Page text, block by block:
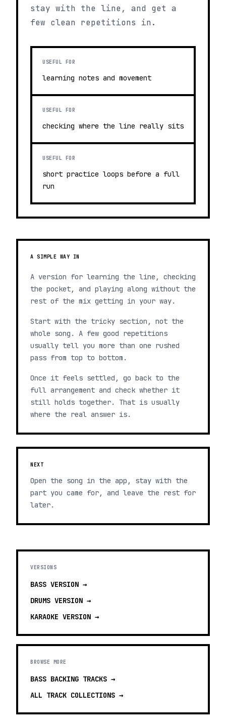
stay with the line, and get a
few clean repetitions in.
USEFUL FOR
learning notes and movement
USEFUL FOR
checking where the line really sits
USEFUL FOR
short practice loops before a full
run
A SIMPLE WAY IN
A version for learning the line, checking
the pocket, and playing along without the
rest of the mix getting in your way.
Start with the tricky section, not the
whole song. A few good repetitions
usually tell you more than one rushed
pass from top to bottom.
Once it feels settled, go back to the
full arrangement and check whether it
still holds together. That is usually
where the real answer is.
NEXT
Open the song in the app, stay with the
part you came for, and leave the rest for
later.
VERSIONS
BASS VERSION →
DRUMS VERSION →
KARAOKE VERSION →
BROWSE MORE
BASS BACKING TRACKS →
ALL TRACK COLLECTIONS →